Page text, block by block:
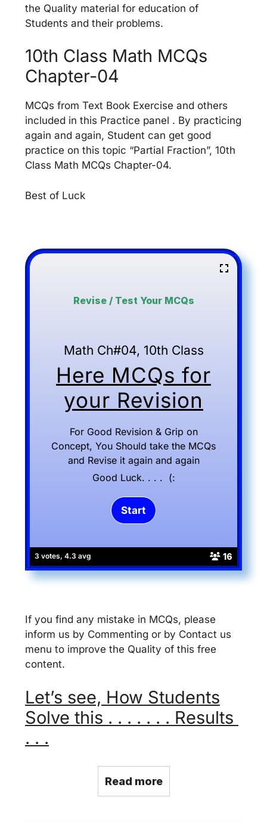
the Quality material for education of
Students and their problems.
10th Class Math MCQs
Chapter-04
MCQs from Text Book Exercise and others
included in this Practice panel . By practicing
again and again, Student can get good
practice on this topic “Partial Fraction”, 10th
Class Math MCQs Chapter-04.
Best of Luck
3 votes, 4.3 avg 16
Revise / Test Your MCQs
Math Ch#04, 10th Class
Here MCQs for
your Revision
For Good Revision & Grip on
Concept, You Should take the MCQs
and Revise it again and again
Good Luck. . . . (:
If you find any mistake in MCQs, please
inform us by Commenting or by Contact us
menu to improve the Quality of this free
content.
Let’s see, How Students
Solve this . . . . . . . Results
. . .
Read more